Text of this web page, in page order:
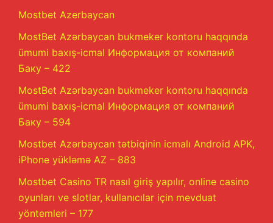
Mostbet Azerbaycan
MostBet Azərbaycan bukmeker kontoru haqqında
ümumi baxış-icmal Информация от компаний
Баку – 422
MostBet Azərbaycan bukmeker kontoru haqqında
ümumi baxış-icmal Информация от компаний
Баку – 594
Mostbet Azərbaycan tətbiqinin icmalı Android APK,
iPhone yükləmə AZ – 883
Mostbet Casino TR nasıl giriş yapılır, online casino
oyunları ve slotlar, kullanıcılar için mevduat
yöntemleri – 177